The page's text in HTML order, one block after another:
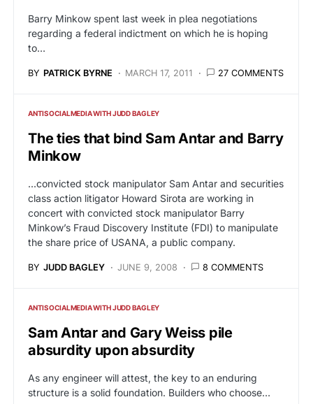
Barry Minkow spent last week in plea negotiations
regarding a federal indictment on which he is hoping
to…
BY PATRICK BYRNE MARCH 17, 2011 27 COMMENTS
ANTISOCIALMEDIA WITH JUDD BAGLEY
The ties that bind Sam Antar and Barry
Minkow
...convicted stock manipulator Sam Antar and securities
class action litigator Howard Sirota are working in
concert with convicted stock manipulator Barry
Minkow’s Fraud Discovery Institute (FDI) to manipulate
the share price of USANA, a public company.
BY JUDD BAGLEY JUNE 9, 2008 8 COMMENTS
ANTISOCIALMEDIA WITH JUDD BAGLEY
Sam Antar and Gary Weiss pile
absurdity upon absurdity
As any engineer will attest, the key to an enduring
structure is a solid foundation. Builders who choose…